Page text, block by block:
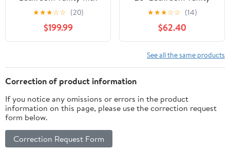
Sink, Solid Wood Fluted
Cabinet, White Fluted
Square Ceramic Basin &
Faux Marble Top, Soft-
Assembled, Light Green
★★★☆☆ (20)
$199.99
with Sink, Free Standing
Single Basin Vanity Set
with Adjustable Shelf &
Storage Rack, Solid
Wood Bathroom
Cabinet with Ceramic
★★★☆☆ (14)
$62.40
See all the same products
Correction of product information
If you notice any omissions or errors in the product
information on this page, please use the correction request
form below.
Correction Request Form